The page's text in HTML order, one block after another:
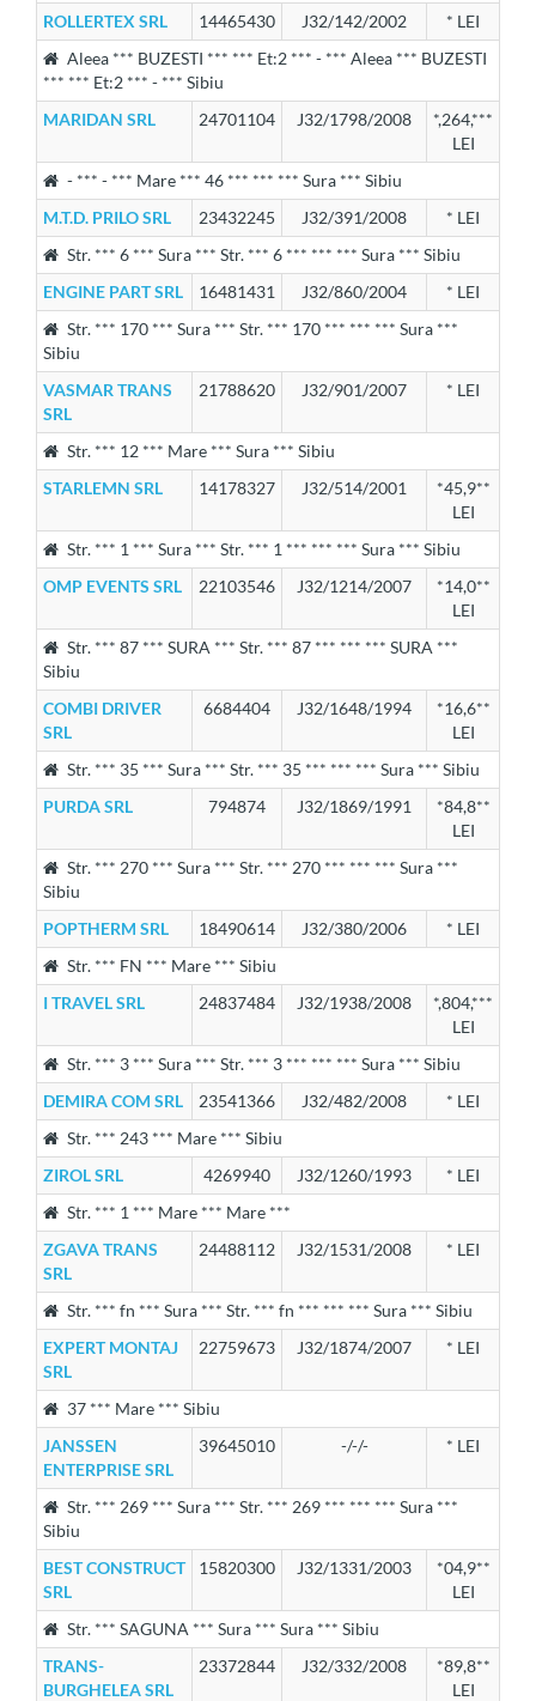
ROLLERTEX SRL 14465430 J32/142/2002
* LEI
Aleea *** BUZESTI *** *** Et:2 *** - *** Aleea *** BUZESTI
*** *** Et:2 *** - *** Sibiu
MARIDAN SRL
24701104 J32/1798/2008
*,264,***
LEI
- *** - *** Mare *** 46 *** *** *** Sura *** Sibiu
M.T.D. PRILO SRL
23432245 J32/391/2008
* LEI
Str. *** 6 *** Sura *** Str. *** 6 *** *** *** Sura *** Sibiu
ENGINE PART SRL
16481431 J32/860/2004
* LEI
Str. *** 170 *** Sura *** Str. *** 170 *** *** *** Sura ***
Sibiu
VASMAR TRANS
SRL
21788620 J32/901/2007 * LEI
Str. *** 12 *** Mare *** Sura *** Sibiu
STARLEMN SRL
14178327 J32/514/2001
*45,9**
LEI
Str. *** 1 *** Sura *** Str. *** 1 *** *** *** Sura *** Sibiu
OMP EVENTS SRL
22103546 J32/1214/2007
*14,0**
LEI
Str. *** 87 *** SURA *** Str. *** 87 *** *** *** SURA ***
Sibiu
COMBI DRIVER
SRL
6684404 J32/1648/1994
*16,6**
LEI
Str. *** 35 *** Sura *** Str. *** 35 *** *** *** Sura *** Sibiu
PURDA SRL
794874 J32/1869/1991
*84,8**
LEI
Str. *** 270 *** Sura *** Str. *** 270 *** *** *** Sura ***
Sibiu
POPTHERM SRL
18490614 J32/380/2006
* LEI
Str. *** FN *** Mare *** Sibiu
I TRAVEL SRL
24837484 J32/1938/2008
*,804,***
LEI
Str. *** 3 *** Sura *** Str. *** 3 *** *** *** Sura *** Sibiu
DEMIRA COM SRL
23541366 J32/482/2008
* LEI
Str. *** 243 *** Mare *** Sibiu
ZIROL SRL
4269940 J32/1260/1993
* LEI
Str. *** 1 *** Mare *** Mare ***
ZGAVA TRANS
SRL
24488112 J32/1531/2008 * LEI
Str. *** fn *** Sura *** Str. *** fn *** *** *** Sura *** Sibiu
EXPERT MONTAJ
SRL
22759673 J32/1874/2007 * LEI
37 *** Mare *** Sibiu
JANSSEN
ENTERPRISE SRL
39645010 -/-/- * LEI
Str. *** 269 *** Sura *** Str. *** 269 *** *** *** Sura ***
Sibiu
BEST CONSTRUCT
SRL
15820300 J32/1331/2003
*04,9**
LEI
Str. *** SAGUNA *** Sura *** Sura *** Sibiu
TRANS-
BURGHELEA SRL
23372844 J32/332/2008
*89,8**
LEI